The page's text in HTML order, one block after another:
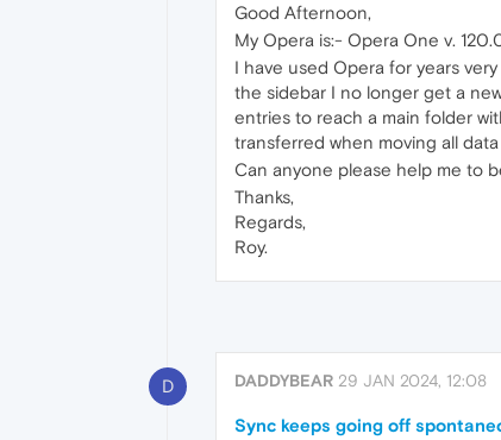
Good Afternoon,
My Opera is:- Opera One v.
I have used Opera for years
the sidebar I no longer get a
entries to reach a main folder
transferred when moving all
Can anyone please help me to
Thanks,
Regards,
Roy.
D DADDYBEAR 29 JAN 2024, 12:08
Sync keeps going off